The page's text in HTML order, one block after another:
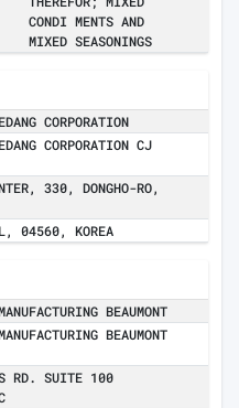
CONDI MENTS AND
MIXED SEASONINGS
CORPORATION
CORPORATION CJ
330, DONGHO-RO,
04560, KOREA
BEAUMONT
BEAUMONT
RD. SUITE 100